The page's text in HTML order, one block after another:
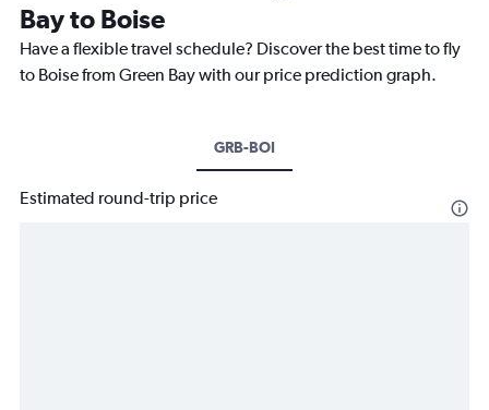
Bay to Boise
Have a flexible travel schedule? Discover the best time to fly
to Boise from Green Bay with our price prediction graph.
GRB-BOI
Estimated round-trip price